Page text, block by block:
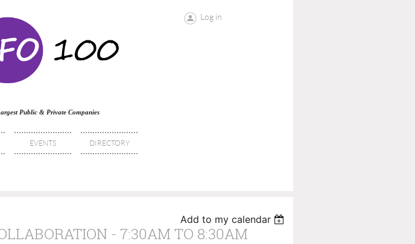
Public & Private Companies
Log in
EVENTS DIRECTORY
Add to my calendar
- 7:30AM TO 8:30AM